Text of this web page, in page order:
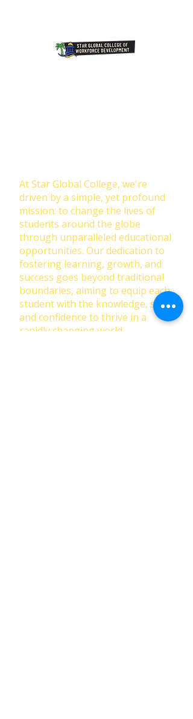
At Star Global College, we're
driven by a simple, yet profound
mission: to change the lives of
students around the globe
through unparalleled educational
opportunities. Our dedication to
fostering learning, growth, and
success goes beyond traditional
boundaries, aiming to equip each
student with the knowledge, skills,
and confidence to thrive in a
rapidly changing world.